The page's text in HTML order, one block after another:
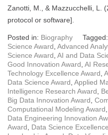
Zanotti, M., & Mazzucchelli, L.
protocol or software].
Posted in: Biography Tagged:
Science Award Advanced
Science Award AI and Data
Good Innovation Award AI
Technology Excellence Award
Data Science Award Applied
Intelligence Research Award
Big Data Innovation Award
Computational Modeling Award
Data Engineering Innovation
Award
Data Science